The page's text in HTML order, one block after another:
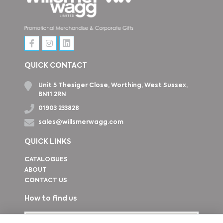
QUICK CONTACT
Unit 5 Thesiger Close, Worthing, West Sussex,
BN11 2RN
01903 233828
sales@willsmerwagg.com
QUICK LINKS
CATALOGUES
ABOUT
CONTACT US
How to find us